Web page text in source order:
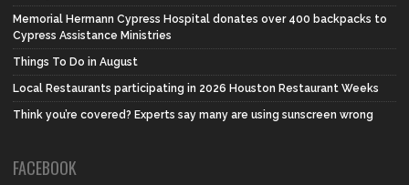
Memorial Hermann Cypress Hospital donates over 400 backpacks to
Cypress Assistance Ministries
Things To Do in August
Local Restaurants participating in 2026 Houston Restaurant Weeks
Think you’re covered? Experts say many are using sunscreen wrong
FACEBOOK